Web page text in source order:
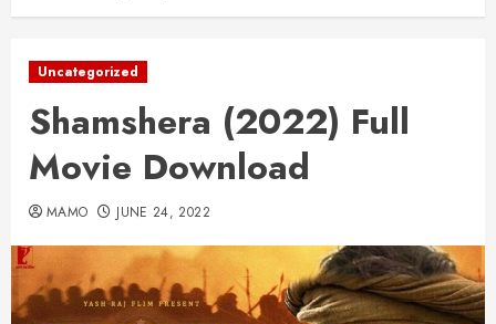
Uncategorized
Shamshera (2022) Full
Movie Download
MAMO JUNE 24, 2022